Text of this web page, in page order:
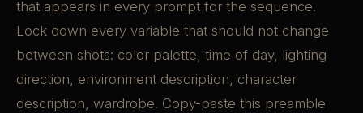
that appears in every prompt for the sequence.
Lock down every variable that should not change
between shots: color palette, time of day, lighting
direction, environment description, character
description, wardrobe. Copy-paste this preamble